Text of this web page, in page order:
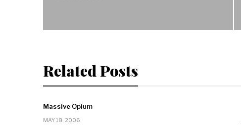
Related Posts
Massive Opium
MAY 18, 2006